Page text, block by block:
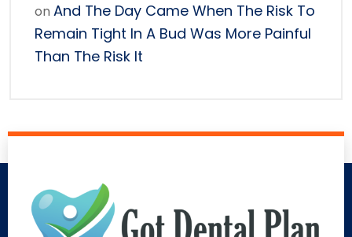
on And The Day Came When The Risk To
Remain Tight In A Bud Was More Painful
Than The Risk It